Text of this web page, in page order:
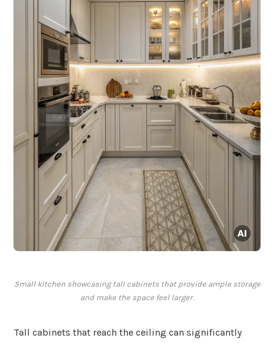
Small kitchen showcasing tall cabinets that provide ample storage
and make the space feel larger.
Tall cabinets that reach the ceiling can significantly